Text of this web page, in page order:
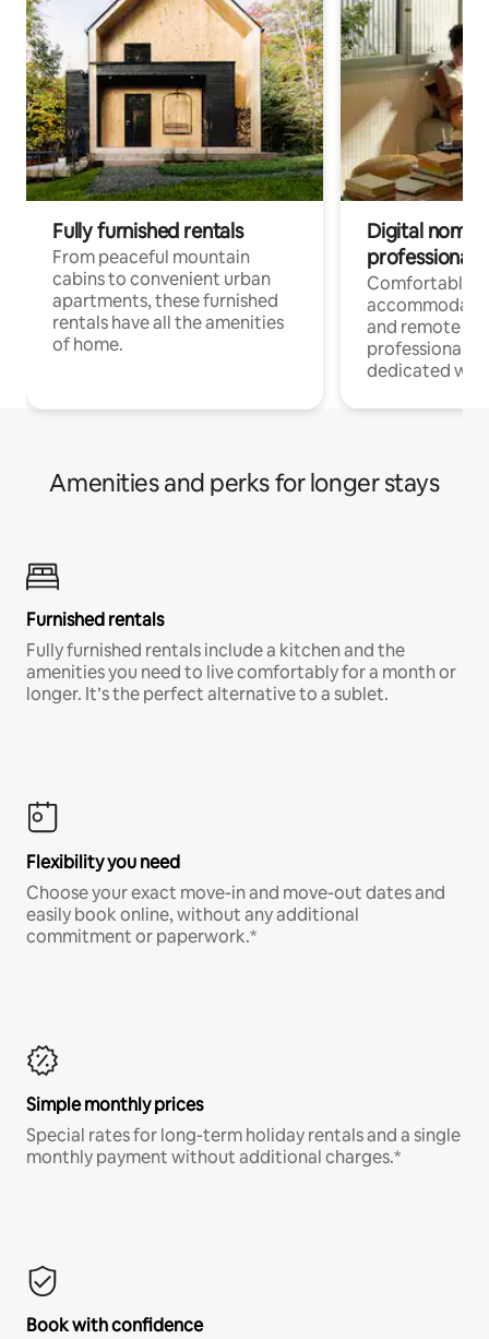
Fully furnished rentals
From peaceful mountain
cabins to convenient urban
apartments, these furnished
rentals have all the amenities
of home.
Digital
professionals
Comfortable
and remote
professionals
dedicated
Amenities and perks for longer stays
Furnished rentals
Fully furnished rentals include a kitchen and the
amenities you need to live comfortably for a month or
longer. It’s the perfect alternative to a sublet.
Flexibility you need
Choose your exact move-in and move-out dates and
easily book online, without any additional
commitment or paperwork.*
Simple monthly prices
Special rates for long-term holiday rentals and a single
monthly payment without additional charges.*
Book with confidence